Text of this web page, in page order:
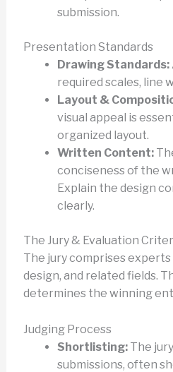
submission.
Presentation Standards
Drawing Standards:
required scales, line
Layout &
visual appeal is
organized layout.
Written Content:
conciseness of the
Explain the design
clearly.
The Jury & Evaluation
The jury comprises
design, and related fields.
determines the winning
Judging Process
Shortlisting:The
submissions, often